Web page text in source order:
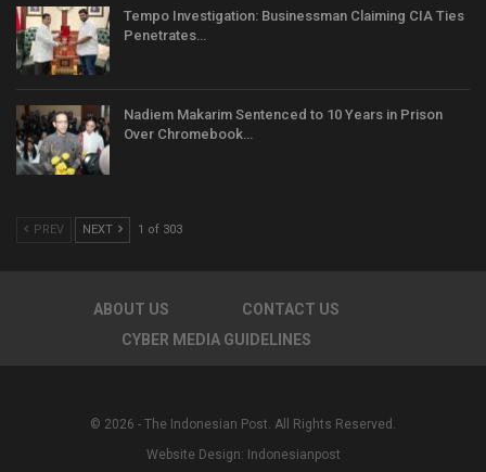
Tempo Investigation: Businessman Claiming CIA Ties
Penetrates…
Nadiem Makarim Sentenced to 10 Years in Prison
Over Chromebook…
PREV NEXT 1 of 303
ABOUT US
CONTACT US
CYBER MEDIA GUIDELINES
© 2026 - The Indonesian Post. All Rights Reserved.
Website Design: Indonesianpost